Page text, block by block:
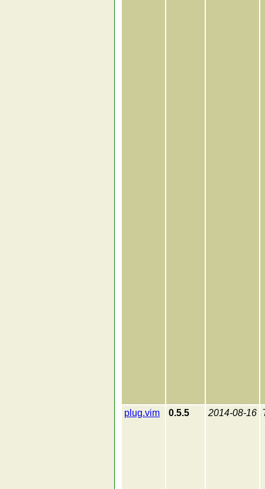
plug.vim 0.5.5 2014-08-16